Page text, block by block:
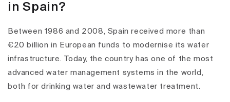
in Spain?
Between 1986 and 2008, Spain received more than
€20 billion in European funds to modernise its water
infrastructure. Today, the country has one of the most
advanced water management systems in the world,
both for drinking water and wastewater treatment.